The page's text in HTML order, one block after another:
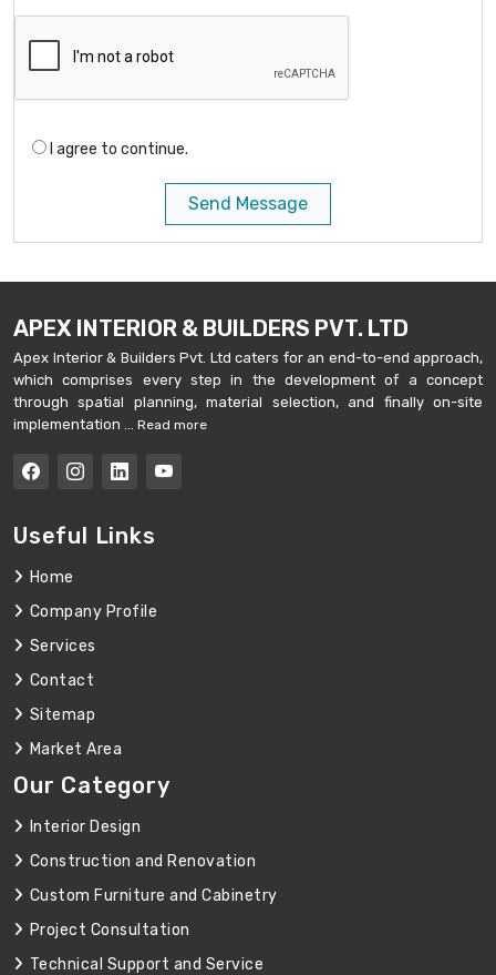
I agree to continue.
Send Message
APEX INTERIOR & BUILDERS PVT. LTD
Apex Interior & Builders Pvt. Ltd caters for an end-to-end approach,
which comprises every step in the development of a concept
through spatial planning, material selection, and finally on-site
implementation ... Read more
Useful Links
Home
Company Profile
Services
Contact
Sitemap
Market Area
Our Category
Interior Design
Construction and Renovation
Custom Furniture and Cabinetry
Project Consultation
Technical Support and Service